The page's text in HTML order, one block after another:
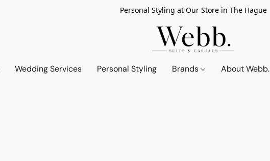
Personal Styling at Our Store in The Hague
Wedding Services Personal Styling Brands About Webb.